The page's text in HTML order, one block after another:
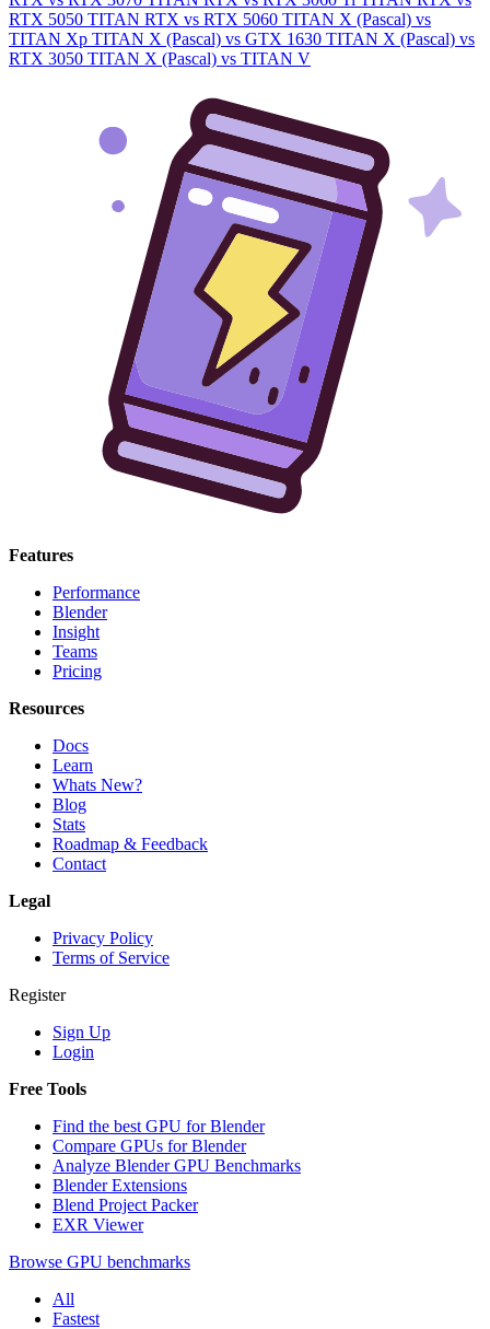
RTX 5050 TITAN RTX vs RTX 5060 TITAN X (Pascal) vs
TITAN Xp TITAN X (Pascal) vs GTX 1630 TITAN X (Pascal) vs
RTX 3050 TITAN X (Pascal) vs TITAN V
Features
Performance
Blender
Insight
Teams
Pricing
Resources
Docs
Learn
Whats New?
Blog
Stats
Roadmap & Feedback
Contact
Legal
Privacy Policy
Terms of Service
Register
Sign Up
Login
Free Tools
Find the best GPU for Blender
Compare GPUs for Blender
Analyze Blender GPU Benchmarks
Blender Extensions
Blend Project Packer
EXR Viewer
Browse GPU benchmarks
All
Fastest